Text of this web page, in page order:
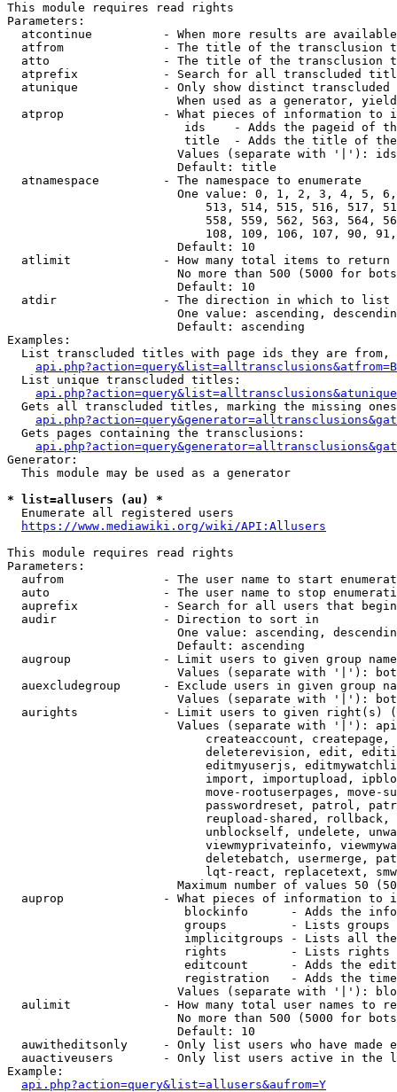
This module requires read rights
Parameters:
atcontinue          - When more results are
atfrom              - The title of the transclusion
atto                - The title of the transclusion
atprefix            - Search for all transcluded
atunique            - Only show distinct
When used as a generator,
atprop              - What pieces of information to
ids    - Adds the pageid of
title  - Adds the title of
Values (separate with '|'):
                        Default: title
  atnamespace         - The namespace to enumerate
One value: 0, 1, 2, 3, 4, 5,
513, 514, 515, 516, 517,
558, 559, 562, 563, 564,
108, 109, 106, 107, 90,
                        Default: 10
  atlimit             - How many total items to return
No more than 500 (5000 for
                        Default: 10
  atdir               - The direction in which to list
One value: ascending,
                        Default: ascending
Examples:
List transcluded titles with page ids they are
  List unique transcluded titles:
Gets all transcluded titles, marking the missing
  Gets pages containing the transclusions:
Generator:
  This module may be used as a generator
* list=allusers (au) *
  Enumerate all registered users
https://www.mediawiki.org/wiki/API:Allusers
This module requires read rights
Parameters:
aufrom              - The user name to start
auto                - The user name to stop
auprefix            - Search for all users that
  audir               - Direction to sort in
One value: ascending,
                        Default: ascending
augroup             - Limit users to given group
Values (separate with '|'):
auexcludegroup      - Exclude users in given group
Values (separate with '|'):
aurights            - Limit users to given right(s)
Values (separate with '|'):
createaccount,
deleterevision, edit,
editmyuserjs,
import, importupload,
move-rootuserpages, move-
passwordreset, patrol,
reupload-shared,
unblockself, undelete,
viewmyprivateinfo,
deletebatch, usermerge,
lqt-react, replacetext,
Maximum number of values 50
auprop              - What pieces of information to
blockinfo      - Adds the
groups         - Lists
implicitgroups - Lists all
rights         - Lists rights
editcount      - Adds the
registration   - Adds the
Values (separate with '|'):
aulimit             - How many total user names to
No more than 500 (5000 for
                        Default: 10
auwitheditsonly     - Only list users who have made
auactiveusers       - Only list users active in the
Example:
api.php?action=query&list=allusers&aufrom=Y